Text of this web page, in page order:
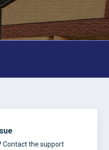
Contact the support